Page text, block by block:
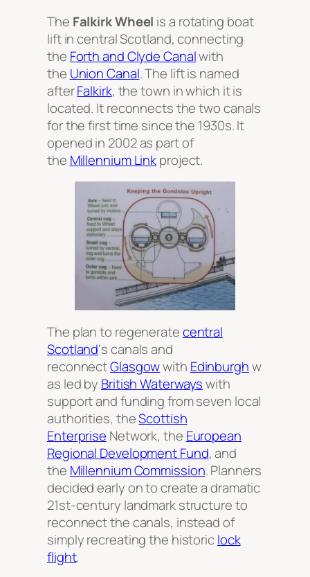
The Falkirk Wheel is a rotating boat
lift in central Scotland, connecting
the Forth and Clyde Canalwith
the Union Canal. The lift is named
afterFalkirk, the town in which it is
located. It reconnects the two canals
for the first time since the 1930s. It
opened in 2002 as part of
the Millennium Linkproject.
The plan to regeneratecentral
Scotland‘s canals and
reconnectGlasgowwith Edinburghw
as led by British Waterwayswith
support and funding from seven local
authorities, theScottish
Enterprise Network, the European
Regional Development Fund, and
the Millennium Commission. Planners
decided early on to create a dramatic
21st-century landmark structure to
reconnect the canals, instead of
simply recreating the historiclock
flight.